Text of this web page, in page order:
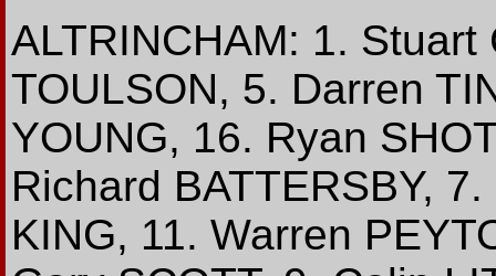
ALTRINCHAM: 1.
TOULSON, 5. Darren
YOUNG, 16. Ryan
Richard BATTERSBY,
KING, 11. Warren